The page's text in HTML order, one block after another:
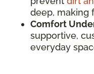
deep, making
Comfort
supportive,
everyday